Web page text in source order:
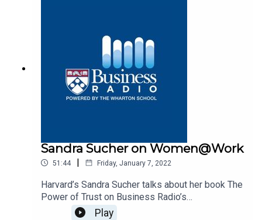
Sandra Sucher on Women@Work
51:44 | Friday, January 7, 2022
Harvard’s Sandra Sucher talks about her book The
Power of Trust on Business Radio’s
Women@Work program, SiriusXM 132.
Play